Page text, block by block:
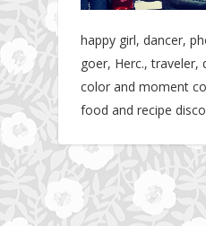
happy girl, dancer,
goer, Herc., traveler,
color and moment
food and recipe
Fit Vibe Hunters